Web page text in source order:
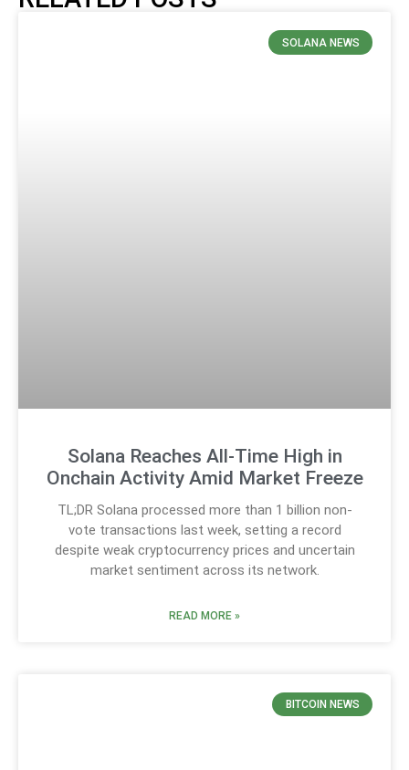
SOLANA NEWS
Solana Reaches All-Time High in
Onchain Activity Amid Market Freeze
TL;DR Solana processed more than 1 billion non-
vote transactions last week, setting a record
despite weak cryptocurrency prices and uncertain
market sentiment across its network.
READ MORE »
BITCOIN NEWS